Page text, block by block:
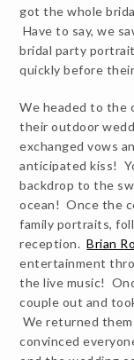
got the whole
Have to say, we
bridal party
quickly before
We headed to the
their outdoor
exchanged vows
anticipated kiss!
backdrop to the
ocean! Once the
family portraits,
reception.Brian
entertainment
the live music!
couple out and
We returned
convinced